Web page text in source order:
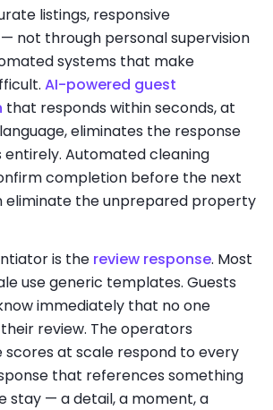
listings, responsive
not through personal supervision
systems that make
AI-powered guest
that responds within seconds, at
eliminates the response
Automated cleaning
completion before the next
eliminate the unprepared property
is the review response. Most
use generic templates. Guests
immediately that no one
review. The operators
scores at scale respond to every
that references something
stay — a detail, a moment, a